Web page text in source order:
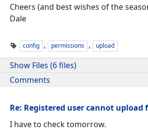
Cheers (and best wishes of the
Dale
config , permissions , upload
Show Files (6 files)
Comments
Re: Registered user cannot upload
I have to check tomorrow.